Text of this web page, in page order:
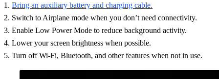
Bring an auxiliary battery and charging cable.
Switch to Airplane mode when you don’t need connectivity.
Enable Low Power Mode to reduce background activity.
Lower your screen brightness when possible.
Turn off Wi-Fi, Bluetooth, and other features when not in use.